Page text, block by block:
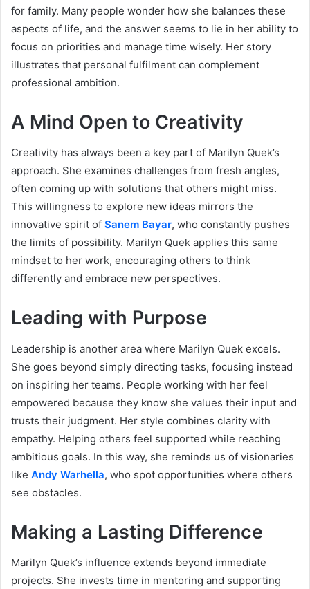
for family. Many people wonder how she balances these
aspects of life, and the answer seems to lie in her ability to
focus on priorities and manage time wisely. Her story
illustrates that personal fulfilment can complement
professional ambition.
A Mind Open to Creativity
Creativity has always been a key part of Marilyn Quek’s
approach. She examines challenges from fresh angles,
often coming up with solutions that others might miss.
This willingness to explore new ideas mirrors the
innovative spirit of Sanem Bayar, who constantly pushes
the limits of possibility. Marilyn Quek applies this same
mindset to her work, encouraging others to think
differently and embrace new perspectives.
Leading with Purpose
Leadership is another area where Marilyn Quek excels.
She goes beyond simply directing tasks, focusing instead
on inspiring her teams. People working with her feel
empowered because they know she values their input and
trusts their judgment. Her style combines clarity with
empathy. Helping others feel supported while reaching
ambitious goals. In this way, she reminds us of visionaries
like Andy Warhella, who spot opportunities where others
see obstacles.
Making a Lasting Difference
Marilyn Quek’s influence extends beyond immediate
projects. She invests time in mentoring and supporting